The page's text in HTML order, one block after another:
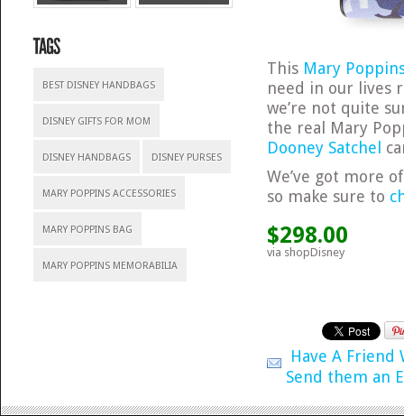
BEST DISNEY HANDBAGS
DISNEY GIFTS FOR MOM
DISNEY HANDBAGS DISNEY PURSES
MARY POPPINS ACCESSORIES
MARY POPPINS BAG
MARY POPPINS MEMORABILIA
This Mary
need in our lives
we’re not quite
the real Mary
Dooney Satchel
We’ve got more
so make sure to
$298.00
via shopDisney
Have A Friend
Send them an